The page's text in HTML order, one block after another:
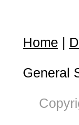
Home
General